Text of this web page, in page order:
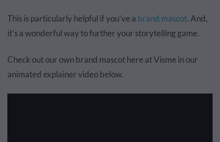
This is particularly helpful if you’ve a brand mascot. And,
it’s a wonderful way to further your storytelling game.
Check out our own brand mascot here at Visme in our
animated explainer video below.